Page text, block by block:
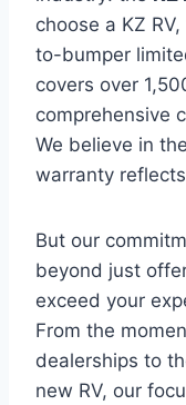
choose a KZ
to-bumper
covers over
comprehensive
We believe in
warranty
But our
beyond just
exceed your
From the
dealerships to
new RV, our